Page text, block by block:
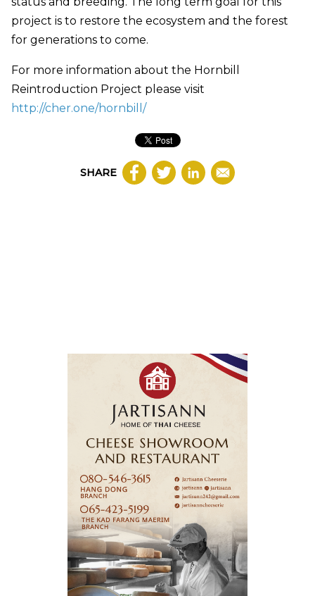
project is to restore the ecosystem and the forest
for generations to come.
For more information about the Hornbill
Reintroduction Project please visit
http://cher.one/hornbill/
SHARE